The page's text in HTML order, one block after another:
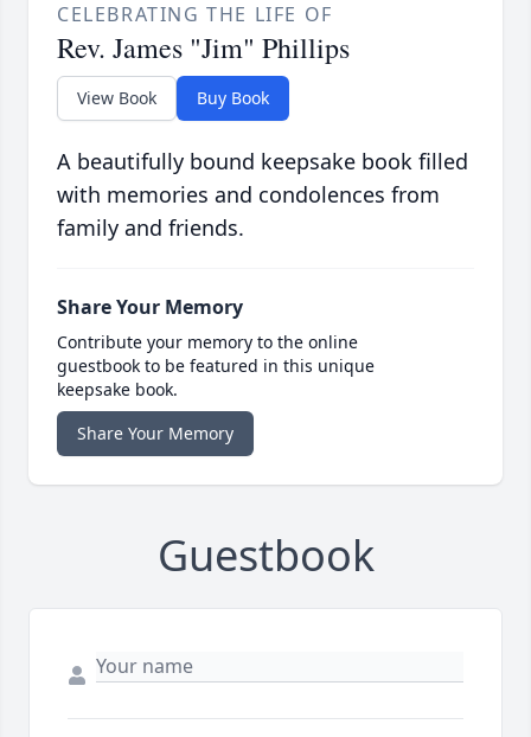
CELEBRATING THE LIFE OF
Rev. James "Jim" Phillips
View Book Buy Book
A beautifully bound keepsake book filled
with memories and condolences from
family and friends.
Share Your Memory
Contribute your memory to the online
guestbook to be featured in this unique
keepsake book.
Share Your Memory
Guestbook